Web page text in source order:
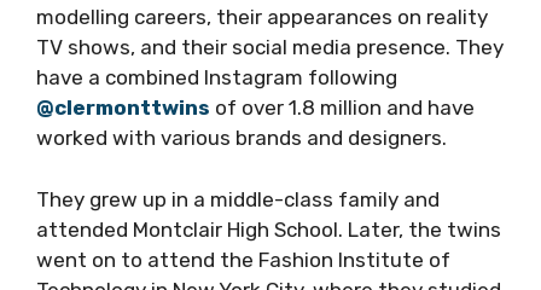
modelling careers, their appearances on reality
TV shows, and their social media presence. They
have a combined Instagram following
@clermonttwins of over 1.8 million and have
worked with various brands and designers.
They grew up in a middle-class family and
attended Montclair High School. Later, the twins
went on to attend the Fashion Institute of